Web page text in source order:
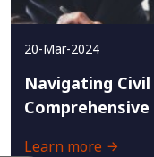
20-Mar-2024
Navigating
Comprehensive
Learn more